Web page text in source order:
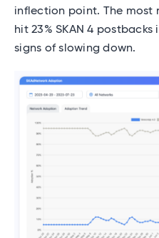
inflection point. The most
hit 23% SKAN 4
signs of slowing down.